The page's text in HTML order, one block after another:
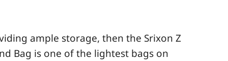
ample storage, then the Srixon Z
Bag is one of the lightest bags on